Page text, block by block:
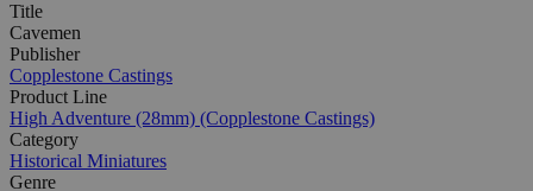
Title
Cavemen
Publisher
Copplestone Castings
Product Line
High Adventure (28mm) (Copplestone Castings)
Category
Historical Miniatures
Genre